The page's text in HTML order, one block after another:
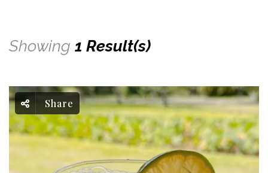
Showing 1 Result(s)
Share